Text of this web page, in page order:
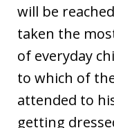
will be
taken the
of everyday
to which of
attended to
getting